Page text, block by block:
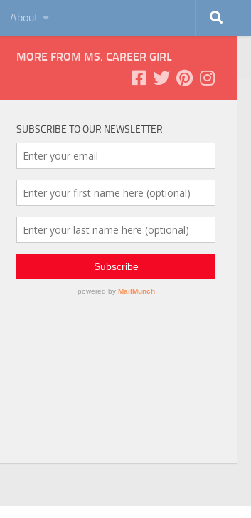
About
MORE FROM MS. CAREER GIRL
SUBSCRIBE TO OUR NEWSLETTER